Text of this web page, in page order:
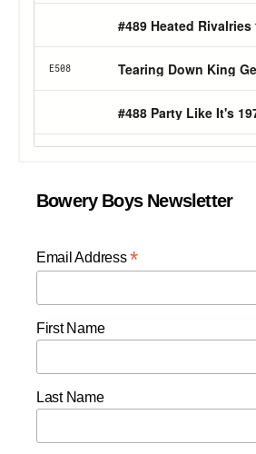
Bowery Boys Newsletter
Email Address*
First Name
Last Name